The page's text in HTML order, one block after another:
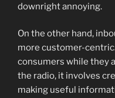
downright annoying.
On the other hand,
more customer-
consumers while they
the radio, it involves
making useful